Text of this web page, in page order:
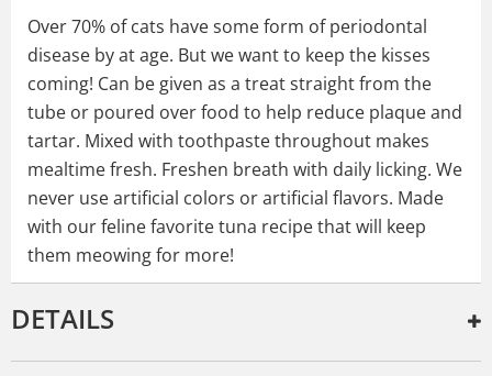
Over 70% of cats have some form of periodontal
disease by at age. But we want to keep the kisses
coming! Can be given as a treat straight from the
tube or poured over food to help reduce plaque and
tartar. Mixed with toothpaste throughout makes
mealtime fresh. Freshen breath with daily licking. We
never use artificial colors or artificial flavors. Made
with our feline favorite tuna recipe that will keep
them meowing for more!
DETAILS